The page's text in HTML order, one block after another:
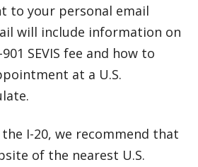
to your personal email
will include information on
SEVIS fee and how to
at a U.S.
I-20, we recommend that
of the nearest U.S.